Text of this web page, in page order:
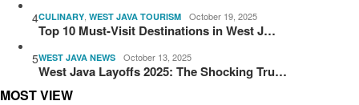
4CULINARY, WEST JAVA TOURISM October 19, 2025
Top 10 Must-Visit Destinations in West J…
5WEST JAVA NEWS October 13, 2025
West Java Layoffs 2025: The Shocking Tru…
MOST VIEW